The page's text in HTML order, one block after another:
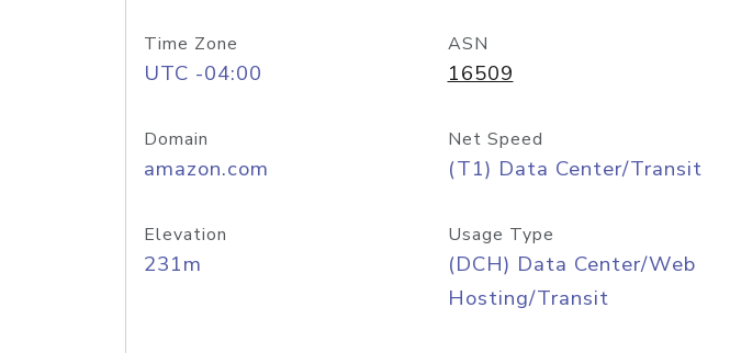
Time Zone
UTC -04:00
ASN
16509
Domain
amazon.com
Net Speed
(T1) Data Center/Transit
Elevation
231m
Usage Type
(DCH) Data Center/Web
Hosting/Transit